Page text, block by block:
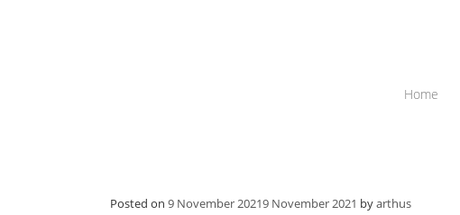
Home
Posted on 9 November 20219 November 2021 byarthus